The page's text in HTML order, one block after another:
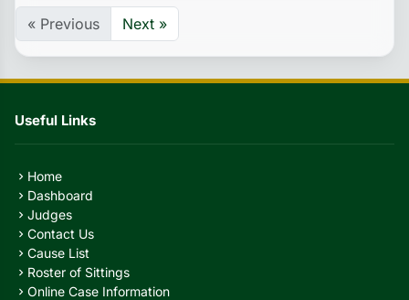
« Previous Next »
Useful Links
chevron_right Home
chevron_right Dashboard
chevron_right Judges
chevron_right Contact Us
chevron_right Cause List
chevron_right Roster of Sittings
chevron_right Online Case Information